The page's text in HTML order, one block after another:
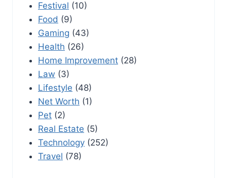
Festival (10)
Food (9)
Gaming (43)
Health (26)
Home Improvement (28)
Law (3)
Lifestyle (48)
Net Worth (1)
Pet (2)
Real Estate (5)
Technology (252)
Travel (78)